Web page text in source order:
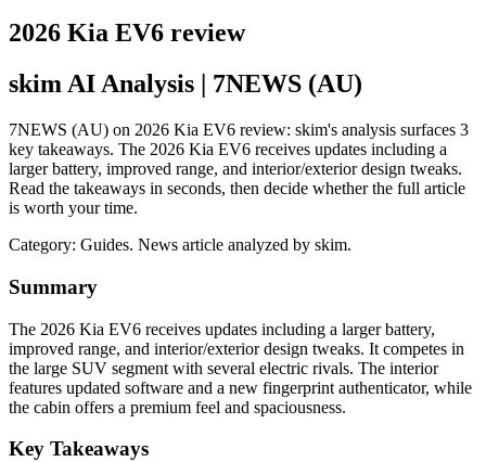
2026 Kia EV6 review
skim AI Analysis | 7NEWS (AU)
7NEWS (AU) on 2026 Kia EV6 review: skim's analysis surfaces 3
key takeaways. The 2026 Kia EV6 receives updates including a
larger battery, improved range, and interior/exterior design tweaks.
Read the takeaways in seconds, then decide whether the full article
is worth your time.
Category: Guides. News article analyzed by skim.
Summary
The 2026 Kia EV6 receives updates including a larger battery,
improved range, and interior/exterior design tweaks. It competes in
the large SUV segment with several electric rivals. The interior
features updated software and a new fingerprint authenticator, while
the cabin offers a premium feel and spaciousness.
Key Takeaways